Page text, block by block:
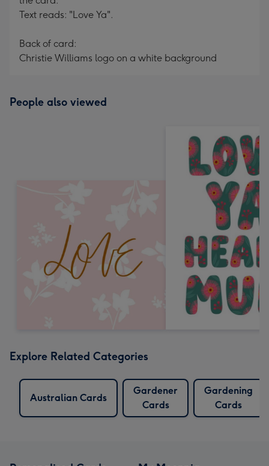
Text reads: "Love Ya".
Back of card:
Christie Williams logo on a white background
People also viewed
Explore Related Categories
Australian Cards
Gardener
Cards
Gardening
Cards